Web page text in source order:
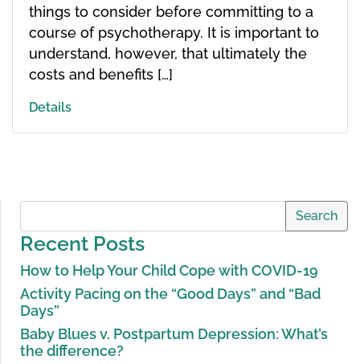
things to consider before committing to a
course of psychotherapy. It is important to
understand, however, that ultimately the
costs and benefits […]
Details
Search
Recent Posts
How to Help Your Child Cope with COVID-19
Activity Pacing on the “Good Days” and “Bad
Days”
Baby Blues v. Postpartum Depression: What’s
the difference?